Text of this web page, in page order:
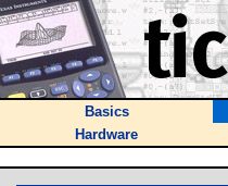
Basics
Hardware